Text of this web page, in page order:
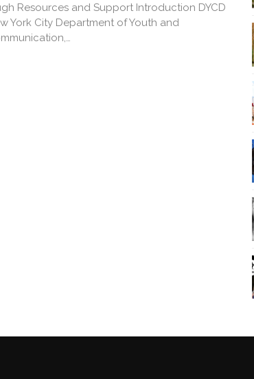
Resources and Support Introduction DYCD
York City Department of Youth and